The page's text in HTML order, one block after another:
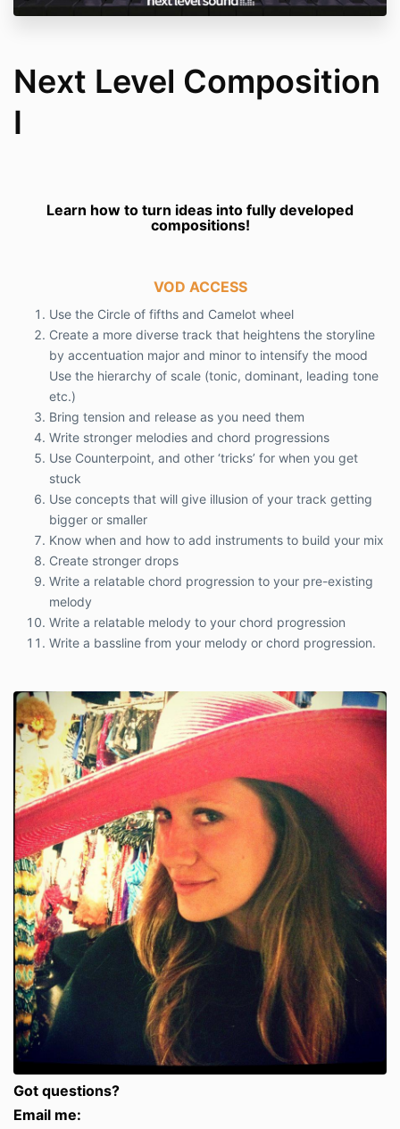
Next Level Composition
I
Learn how to turn ideas into fully developed
compositions!
VOD ACCESS
Use the Circle of fifths and Camelot wheel
Create a more diverse track that heightens the storyline
by accentuation major and minor to intensify the mood
Use the hierarchy of scale (tonic, dominant, leading tone
etc.)
Bring tension and release as you need them
Write stronger melodies and chord progressions
Use Counterpoint, and other ‘tricks’ for when you get
stuck
Use concepts that will give illusion of your track getting
bigger or smaller
Know when and how to add instruments to build your mix
Create stronger drops
Write a relatable chord progression to your pre-existing
melody
Write a relatable melody to your chord progression
Write a bassline from your melody or chord progression.
Got questions?
Email me: